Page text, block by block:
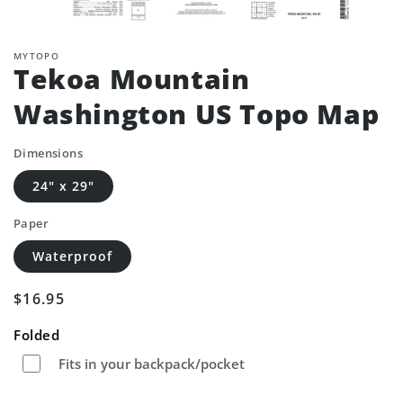
MYTOPO
Tekoa Mountain
Washington US Topo Map
Dimensions
24" x 29"
Paper
Waterproof
Regular
$16.95
Folded
Fits in your backpack/pocket